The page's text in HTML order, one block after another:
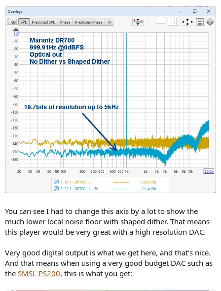
You can see I had to change this axis by a lot to show the
much lower local noise floor with shaped dither. That means
this player would be very great with a high resolution DAC.
Very good digital output is what we get here, and that's nice.
And that means when using a very good budget DAC such as
the SMSL PS200, this is what you get: